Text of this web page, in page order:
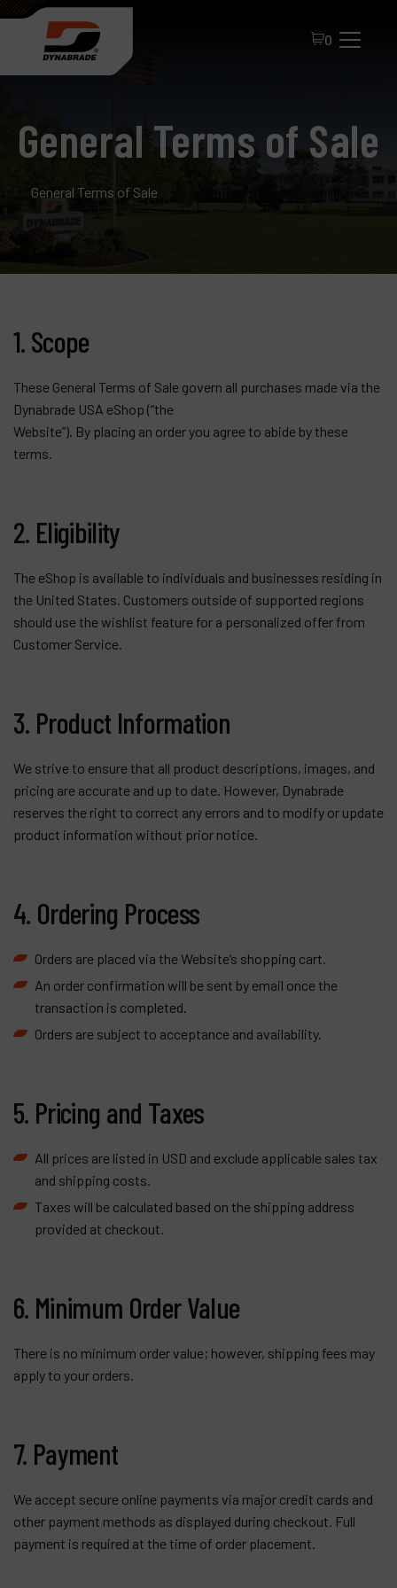
0
General Terms of Sale
General Terms of Sale
1. Scope
These General Terms of Sale govern all purchases made via the
Dynabrade USA eShop (“the
Website”). By placing an order you agree to abide by these
terms.
2. Eligibility
The eShop is available to individuals and businesses residing in
the United States. Customers outside of supported regions
should use the wishlist feature for a personalized offer from
Customer Service.
3. Product Information
We strive to ensure that all product descriptions, images, and
pricing are accurate and up to date. However, Dynabrade
reserves the right to correct any errors and to modify or update
product information without prior notice.
4. Ordering Process
Orders are placed via the Website’s shopping cart.
An order confirmation will be sent by email once the
transaction is completed.
Orders are subject to acceptance and availability.
5. Pricing and Taxes
All prices are listed in USD and exclude applicable sales tax
and shipping costs.
Taxes will be calculated based on the shipping address
provided at checkout.
6. Minimum Order Value
There is no minimum order value; however, shipping fees may
apply to your orders.
7. Payment
We accept secure online payments via major credit cards and
other payment methods as displayed during checkout. Full
payment is required at the time of order placement.
FAQ
Contact
Products
My account